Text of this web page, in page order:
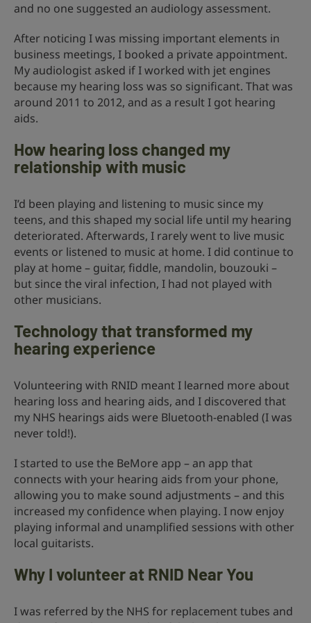
and no one suggested an audiology assessment.
After noticing I was missing important elements in
business meetings, I booked a private appointment.
My audiologist asked if I worked with jet engines
because my hearing loss was so significant. That was
around 2011 to 2012, and as a result I got hearing
aids.
How hearing loss changed my
relationship with music
I’d been playing and listening to music since my
teens, and this shaped my social life until my hearing
deteriorated. Afterwards, I rarely went to live music
events or listened to music at home. I did continue to
play at home – guitar, fiddle, mandolin, bouzouki –
but since the viral infection, I had not played with
other musicians.
Technology that transformed my
hearing experience
Volunteering with RNID meant I learned more about
hearing loss and hearing aids, and I discovered that
my NHS hearings aids were Bluetooth-enabled (I was
never told!).
I started to use the BeMore app – an app that
connects with your hearing aids from your phone,
allowing you to make sound adjustments – and this
increased my confidence when playing. I now enjoy
playing informal and unamplified sessions with other
local guitarists.
Why I volunteer at RNID Near You
I was referred by the NHS for replacement tubes and